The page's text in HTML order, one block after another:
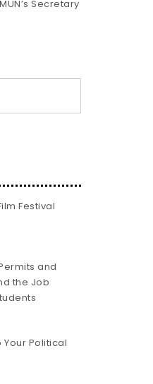
Secretary
Festival
and
the Job
Political